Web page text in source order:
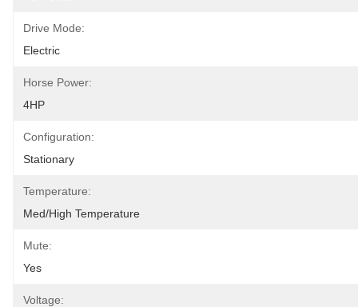
Drive Mode:
Electric
Horse Power:
4HP
Configuration:
Stationary
Temperature:
Med/High Temperature
Mute:
Yes
Voltage: